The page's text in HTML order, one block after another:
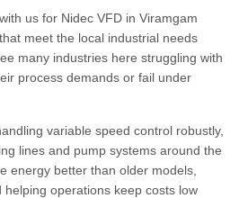
us for Nidec VFD in Viramgam
meet the local industrial needs
many industries here struggling with
process demands or fail under
variable speed control robustly,
lines and pump systems around the
energy better than older models,
operations keep costs low